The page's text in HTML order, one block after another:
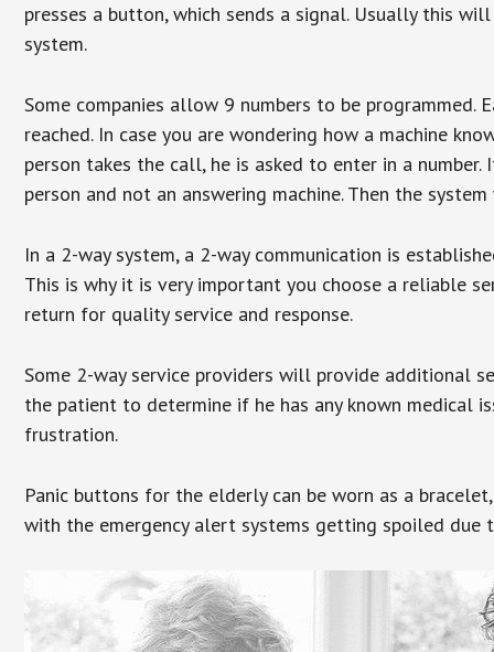
presses a button, which sends a signal. Usually this
system.
Some companies allow 9 numbers to be
reached. In case you are wondering how a machine
person takes the call, he is asked to enter in a
person and not an answering machine. Then the
In a 2-way system, a 2-way communication is
This is why it is very important you choose a reliable
return for quality service and response.
Some 2-way service providers will provide additional
the patient to determine if he has any known medical
frustration.
Panic buttons for the elderly can be worn as a
with the emergency alert systems getting spoiled due